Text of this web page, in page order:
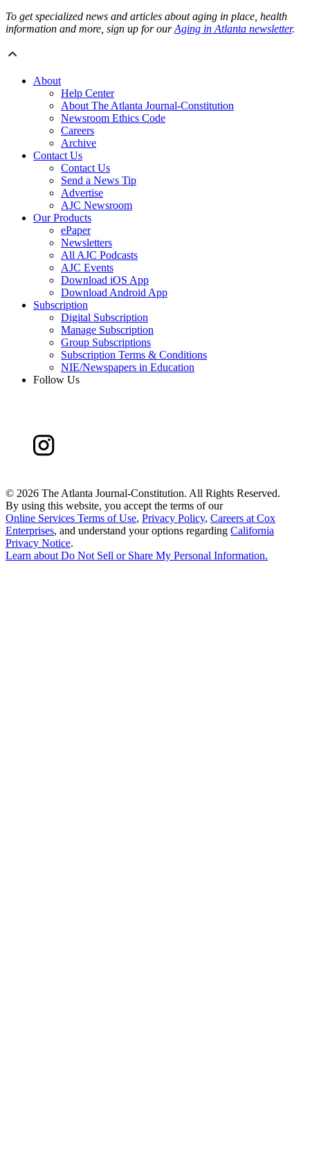
To get specialized news and articles about aging in place, health
information and more, sign up for ourAging in Atlanta newsletter.
About
Help Center
About The Atlanta Journal-Constitution
Newsroom Ethics Code
Careers
Archive
Contact Us
Contact Us
Send a News Tip
Advertise
AJC Newsroom
Our Products
ePaper
Newsletters
All AJC Podcasts
AJC Events
Download iOS App
Download Android App
Subscription
Digital Subscription
Manage Subscription
Group Subscriptions
Subscription Terms & Conditions
NIE/Newspapers in Education
Follow Us
© 2026 The Atlanta Journal-Constitution. All Rights Reserved.
By using this website, you accept the terms of our
Online Services Terms of Use, Privacy Policy, Careers at Cox
Enterprises, and understand your options regarding California
Privacy Notice.
Learn about Do Not Sell or Share My Personal Information.